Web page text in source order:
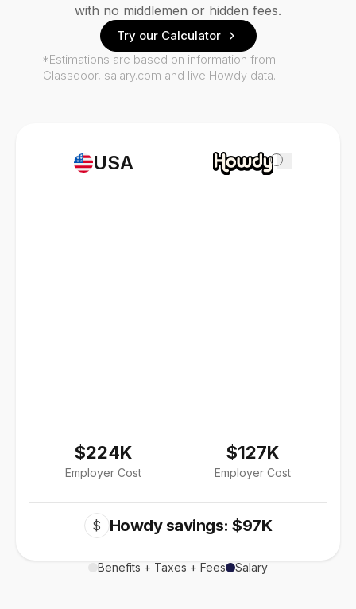
USA
$224K
Employer Cost
i
$127K
Employer Cost
$ Howdy savings: $97K
Benefits + Taxes + Fees Salary
with no middlemen or hidden fees.
Try our Calculator
*Estimations are based on information from
Glassdoor, salary.com and live Howdy data.